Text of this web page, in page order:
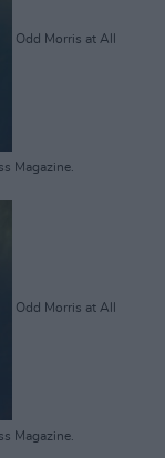
Odd Morris at All
Magazine.
Odd Morris at All
Magazine.